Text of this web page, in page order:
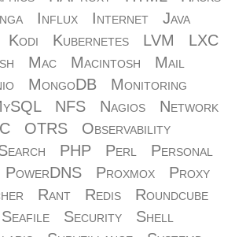
Influx Internet
Java
Kodi Kubernetes LVM
LXC
Mac Macintosh
Mail
MongoDB
Monitoring
NFS Nagios
Network
OTRS
Observability
PHP Perl
Personal
PowerDNS Proxmox
Proxy
Rant Redis
Roundcube
Seafile Security
Shell